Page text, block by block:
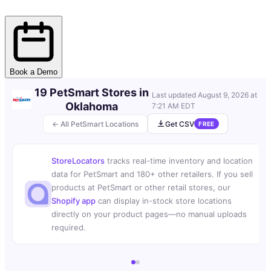
Book a Demo
← All PetSmart Locations
19 PetSmart Stores in
Oklahoma
Last updatedAugust 9, 2026 at
7:21 AM EDT
Get CSV FREE
StoreLocators tracks real-time inventory and location
data for PetSmart and 180+ other retailers. If you sell
products at PetSmart or other retail stores, our
Shopify app can display in-stock store locations
directly on your product pages—no manual uploads
required.